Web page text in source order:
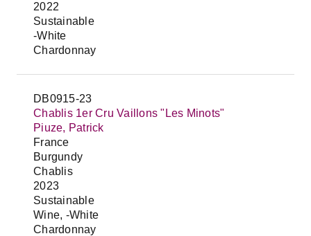
2022
Sustainable
-White
Chardonnay
DB0915-23
Chablis 1er Cru Vaillons "Les Minots"
Piuze, Patrick
France
Burgundy
Chablis
2023
Sustainable
Wine, -White
Chardonnay